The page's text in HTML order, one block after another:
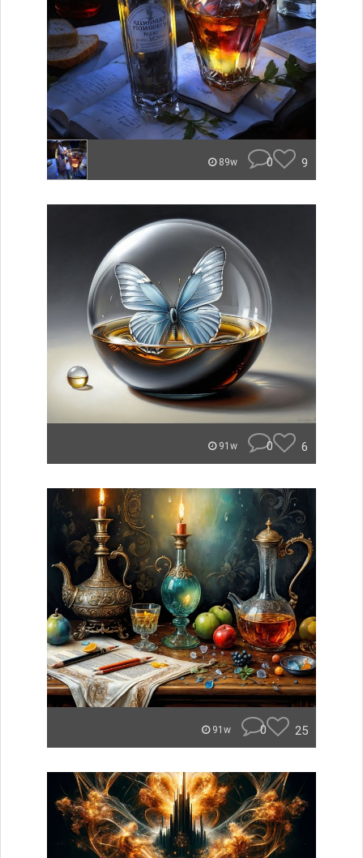
89w 0 9
91w 0 6
91w 0 25